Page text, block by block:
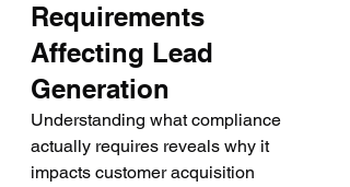
Requirements
Affecting Lead
Generation
Understanding what compliance
actually requires reveals why it
impacts customer acquisition